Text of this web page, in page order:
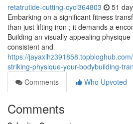
retatrutide-cutting-cycl364803 51
Embarking on a significant fitness
than just lifting iron ; it demands a
Building an visually appealing
consistent and
https://
striking-physique-your-bodybuilding-
Comments
Who Upvoted
Comments